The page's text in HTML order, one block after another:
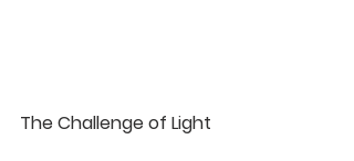
The Challenge of Light